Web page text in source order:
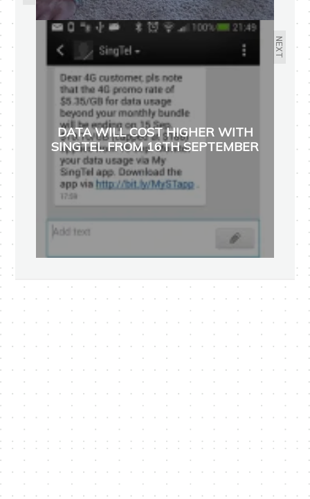
NEXT
DATA WILL COST HIGHER WITH
SINGTEL FROM 16TH SEPTEMBER